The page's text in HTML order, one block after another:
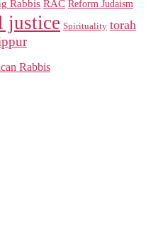
Rabbis RAC Reform Judaism
justice Spirituality torah
Rabbis